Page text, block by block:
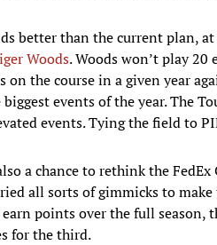
better than the current plan,
Woods. Woods won’t play
on the course in a given year
events of the year. The
events. Tying the field to
a chance to rethink the
all sorts of gimmicks to
points over the full season,
for the third.